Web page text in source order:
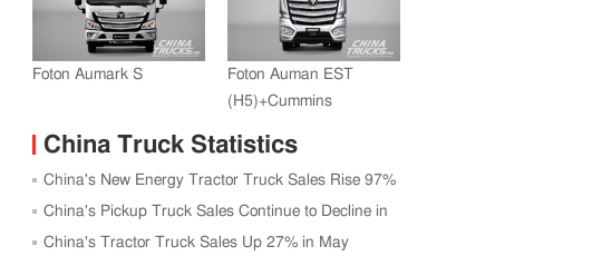
Foton Aumark S
Foton Auman EST
(H5)+Cummins
China Truck Statistics
China's New Energy Tractor Truck Sales Rise 97%
to 25,000 Units in June
China's Pickup Truck Sales Continue to Decline in
May
China's Tractor Truck Sales Up 27% in May